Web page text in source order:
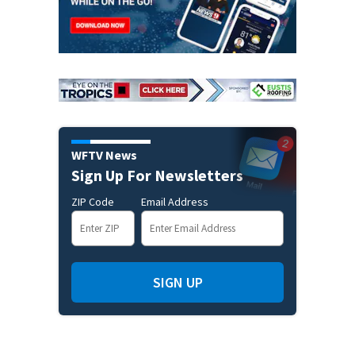
WFTV News
Sign Up For Newsletters
ZIP Code Email Address
SIGN UP